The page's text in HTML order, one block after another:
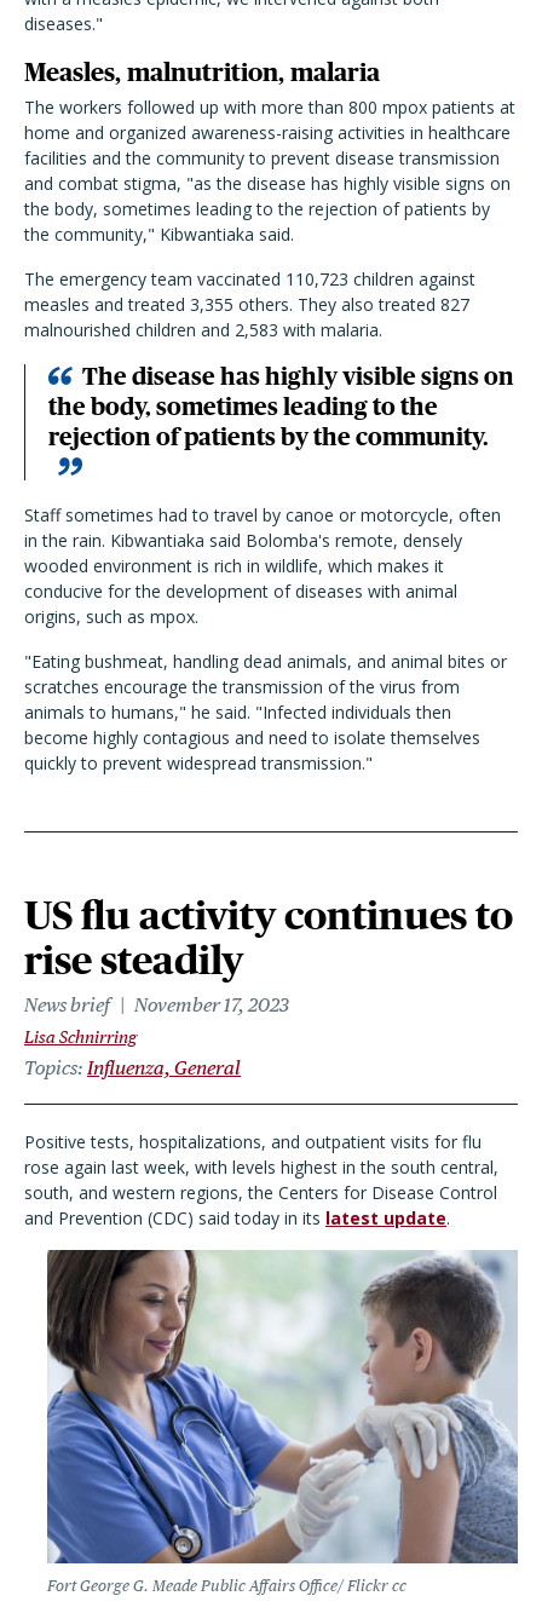
diseases."
Measles, malnutrition, malaria
The workers followed up with more than 800 mpox patients at
home and organized awareness-raising activities in healthcare
facilities and the community to prevent disease transmission
and combat stigma, "as the disease has highly visible signs on
the body, sometimes leading to the rejection of patients by
the community," Kibwantiaka said.
The emergency team vaccinated 110,723 children against
measles and treated 3,355 others. They also treated 827
malnourished children and 2,583 with malaria.
The disease has highly visible signs on
the body, sometimes leading to the
rejection of patients by the community.
Staff sometimes had to travel by canoe or motorcycle, often
in the rain. Kibwantiaka said Bolomba's remote, densely
wooded environment is rich in wildlife, which makes it
conducive for the development of diseases with animal
origins, such as mpox.
"Eating bushmeat, handling dead animals, and animal bites or
scratches encourage the transmission of the virus from
animals to humans," he said. "Infected individuals then
become highly contagious and need to isolate themselves
quickly to prevent widespread transmission."
US flu activity continues to
rise steadily
News brief November 17, 2023
Lisa Schnirring
Topics Influenza, General
Positive tests, hospitalizations, and outpatient visits for flu
rose again last week, with levels highest in the south central,
south, and western regions, the Centers for Disease Control
and Prevention (CDC) said today in its latest update.
Fort George G. Meade Public Affairs Office/ Flickr cc